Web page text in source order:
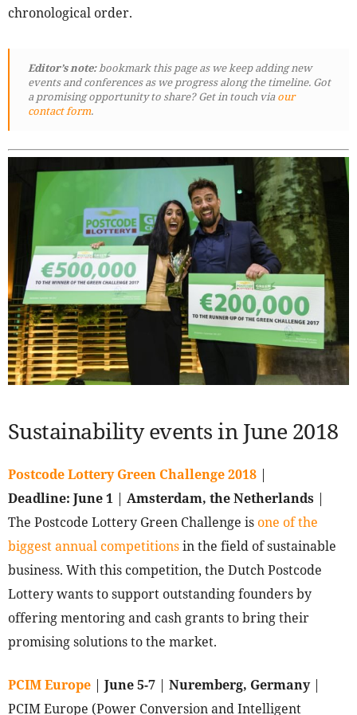
chronological order.
Editor’s note:bookmark this page as we keep adding new
events and conferences as we progress along the timeline. Got
a promising opportunity to share? Get in touch viaour
contact form.
Sustainability events in June 2018
Postcode Lottery Green Challenge 2018 |
Deadline: June 1 | Amsterdam, the Netherlands |
The Postcode Lottery Green Challenge isone of the
biggest annual competitionsin the field of sustainable
business. With this competition, the Dutch Postcode
Lottery wants to support outstanding founders by
offering mentoring and cash grants to bring their
promising solutions to the market.
PCIM Europe | June 5-7 | Nuremberg, Germany|
PCIM Europe (Power Conversion and Intelligent